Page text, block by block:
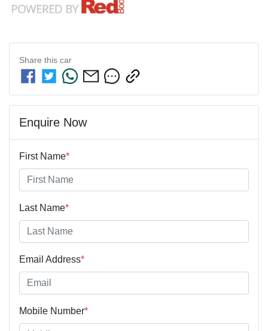
Share this car
Enquire Now
First Name*
Last Name*
Email Address*
Mobile Number*